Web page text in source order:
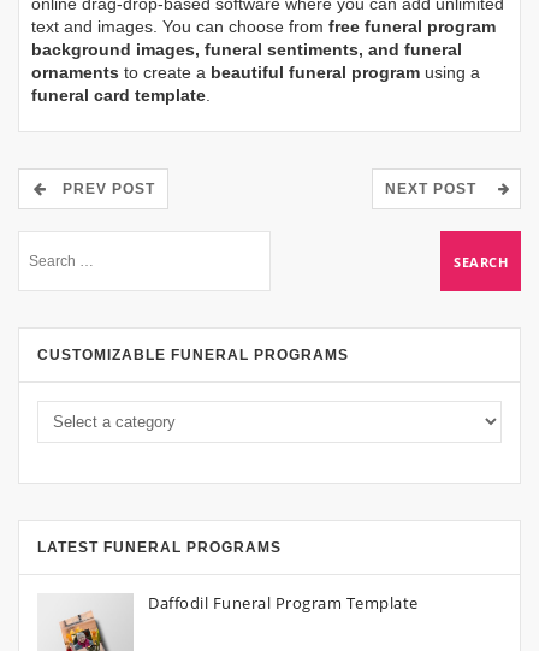
online drag-drop-based software where you can add unlimited
text and images. You can choose from free funeral program
background images, funeral sentiments, and funeral
ornaments to create a beautiful funeral program using a
funeral card template.
PREV POST NEXT POST
CUSTOMIZABLE FUNERAL PROGRAMS
LATEST FUNERAL PROGRAMS
Daffodil Funeral Program Template